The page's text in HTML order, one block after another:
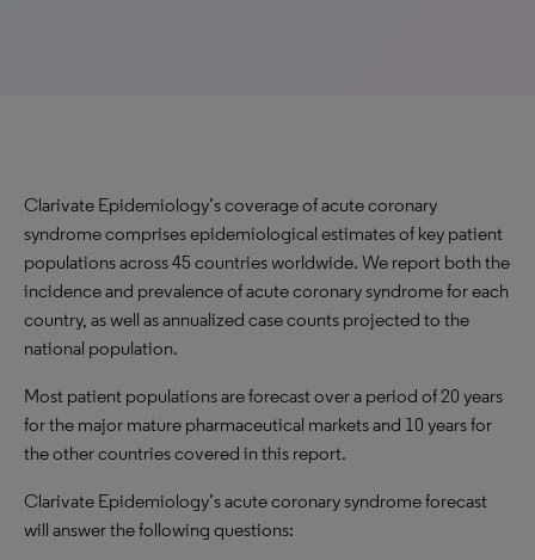
Clarivate Epidemiology’s coverage of acute coronary
syndrome comprises epidemiological estimates of key patient
populations across 45 countries worldwide. We report both the
incidence and prevalence of acute coronary syndrome for each
country, as well as annualized case counts projected to the
national population.
Most patient populations are forecast over a period of 20 years
for the major mature pharmaceutical markets and 10 years for
the other countries covered in this report.
Clarivate Epidemiology’s acute coronary syndrome forecast
will answer the following questions: